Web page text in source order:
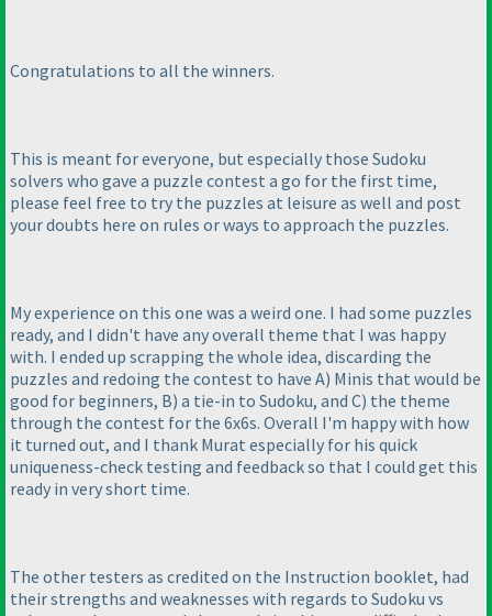
Congratulations to all the winners.
This is meant for everyone, but especially those Sudoku
solvers who gave a puzzle contest a go for the first time,
please feel free to try the puzzles at leisure as well and post
your doubts here on rules or ways to approach the puzzles.
My experience on this one was a weird one. I had some puzzles
ready, and I didn't have any overall theme that I was happy
with. I ended up scrapping the whole idea, discarding the
puzzles and redoing the contest to have A) Minis that would be
good for beginners, B) a tie-in to Sudoku, and C) the theme
through the contest for the 6x6s. Overall I'm happy with how
it turned out, and I thank Murat especially for his quick
uniqueness-check testing and feedback so that I could get this
ready in very short time.
The other testers as credited on the Instruction booklet, had
their strengths and weaknesses with regards to Sudoku vs